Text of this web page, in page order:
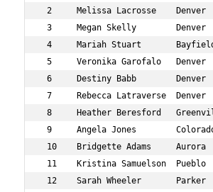
2     Melissa Lacrosse
3     Megan Skelly
4     Mariah Stuart
5     Veronika Garofalo
6     Destiny Babb
7     Rebecca Latraverse
8     Heather Beresford
9     Angela Jones
10    Bridgette Adams
11    Kristina Samuelson
12    Sarah Wheeler